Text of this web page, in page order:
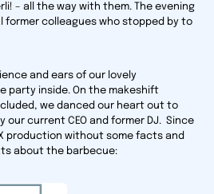
– all the way with them. The evening
former colleagues who stopped by to
and ears of our lovely
party inside. On the makeshift
we danced our heart out to
current CEO and former DJ. Since
production without some facts and
about the barbecue: